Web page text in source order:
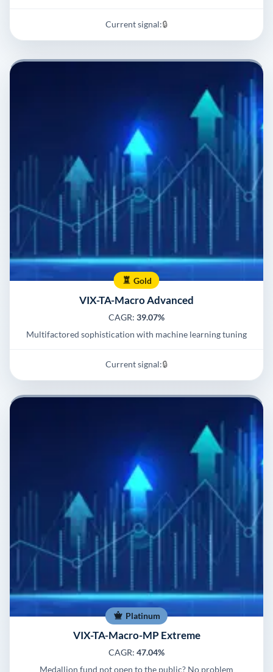
Current signal:🔒
Gold
VIX-TA-Macro Advanced
CAGR: 39.07%
Multifactored sophistication with machine learning tuning
Current signal:🔒
Platinum
VIX-TA-Macro-MP Extreme
CAGR: 47.04%
Medallion fund not open to the public? No problem